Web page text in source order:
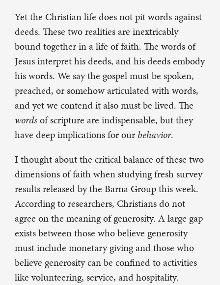
Yet the Christian life does not pit words against
deeds. These two realities are inextricably
bound together in a life of faith. The words of
Jesus interpret his deeds, and his deeds embody
his words. We say the gospel must be spoken,
preached, or somehow articulated with words,
and yet we contend it also must be lived. The
wordsof scripture are indispensable, but they
have deep implications for ourbehavior.
I thought about the critical balance of these two
dimensions of faith when studying fresh survey
results released by the Barna Group this week.
According to researchers, Christians do not
agree on the meaning of generosity. A large gap
exists between those who believe generosity
must include monetary giving and those who
believe generosity can be confined to activities
like volunteering, service, and hospitality.